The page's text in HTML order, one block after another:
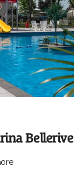
Bellerive